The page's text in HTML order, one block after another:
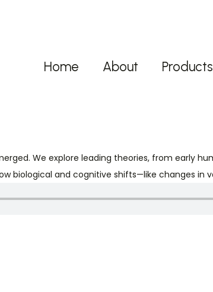
Home About Products
We explore leading theories, from early
biological and cognitive shifts—like changes in